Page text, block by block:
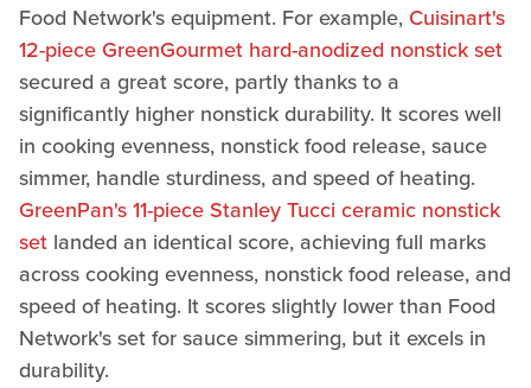
Food Network's equipment. For example, Cuisinart's
12-piece GreenGourmet hard-anodized nonstick set
secured a great score, partly thanks to a
significantly higher nonstick durability. It scores well
in cooking evenness, nonstick food release, sauce
simmer, handle sturdiness, and speed of heating.
GreenPan's 11-piece Stanley Tucci ceramic nonstick
set landed an identical score, achieving full marks
across cooking evenness, nonstick food release, and
speed of heating. It scores slightly lower than Food
Network's set for sauce simmering, but it excels in
durability.